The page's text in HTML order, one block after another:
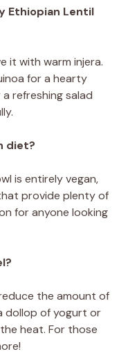
Ethiopian Lentil
it with warm injera.
for a hearty
refreshing salad
diet?
is entirely vegan,
provide plenty of
for anyone looking
the amount of
dollop of yogurt or
heat. For those